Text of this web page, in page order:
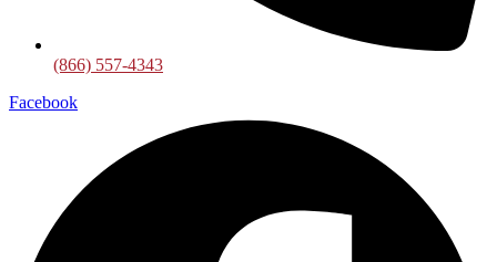
(866) 557-4343
Facebook